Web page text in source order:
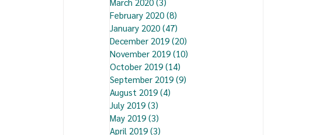
February 2020 (8)
January 2020 (47)
December 2019 (20)
November 2019 (10)
October 2019 (14)
September 2019 (9)
August 2019 (4)
July 2019 (3)
May 2019 (3)
April 2019 (3)